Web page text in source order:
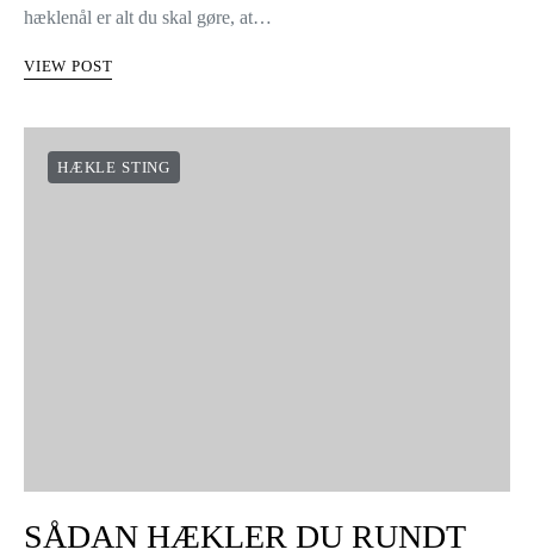
hæklenål er alt du skal gøre, at…
VIEW POST
HÆKLE STING
SÅDAN HÆKLER DU RUNDT